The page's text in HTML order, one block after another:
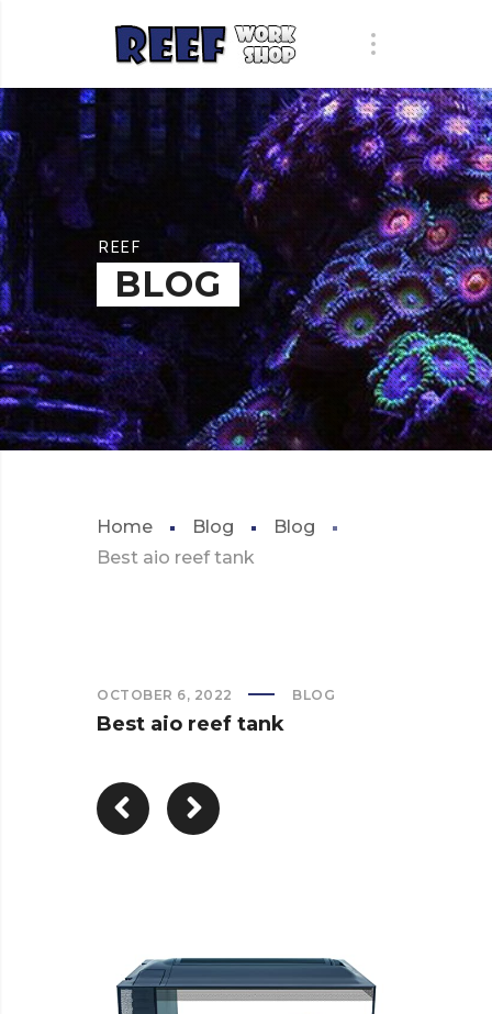
REEF
BLOG
Home Blog
Blog
Best aio reef tank
OCTOBER 6, 2022 BLOG
Best aio reef tank